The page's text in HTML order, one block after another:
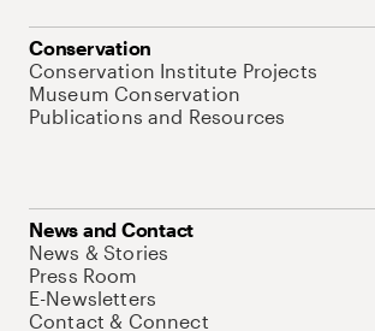
Conservation
Conservation Institute Projects
Museum Conservation
Publications and Resources
News and Contact
News & Stories
Press Room
E-Newsletters
Contact & Connect